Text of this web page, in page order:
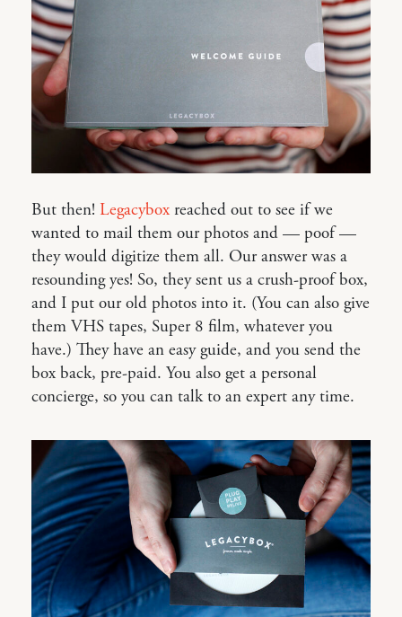
But then! Legacybox reached out to see if we
wanted to mail them our photos and — poof —
they would digitize them all. Our answer was a
resounding yes! So, they sent us a crush-proof box,
and I put our old photos into it. (You can also give
them VHS tapes, Super 8 film, whatever you
have.) They have an easy guide, and you send the
box back, pre-paid. You also get a personal
concierge, so you can talk to an expert any time.